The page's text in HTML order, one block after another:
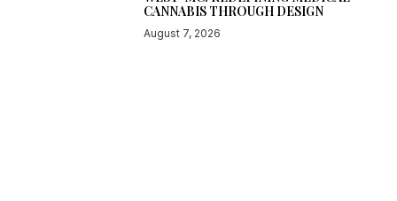
CANNABIS THROUGH DESIGN
August 7, 2026